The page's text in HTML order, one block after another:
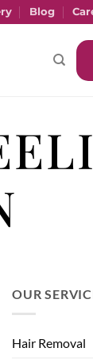
Blog
OUR
Hair Removal